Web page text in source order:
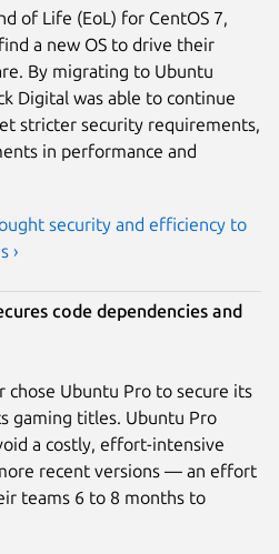
of Life (EoL) for CentOS 7,
a new OS to drive their
By migrating to Ubuntu
Digital was able to continue
stricter security requirements,
in performance and
security and efficiency to
›
code dependencies and
chose Ubuntu Pro to secure its
gaming titles. Ubuntu Pro
a costly, effort-intensive
recent versions — an effort
teams 6 to 8 months to